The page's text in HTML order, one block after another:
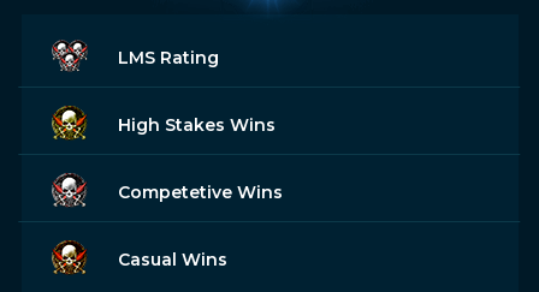
LMS Rating
High Stakes Wins
Competetive Wins
Casual Wins